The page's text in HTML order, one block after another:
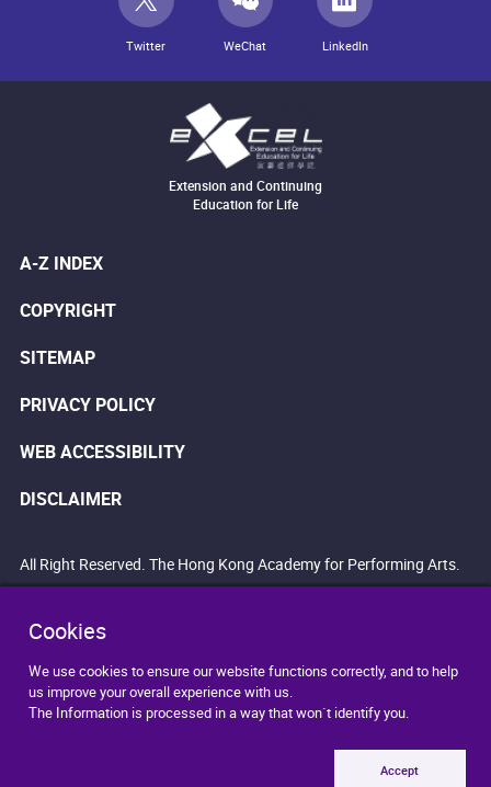
Cookies
We use cookies to ensure our website functions correctly, and to help
us improve your overall experience with us.
The Information is processed in a way that won`t identify you.
Accept
Twitter WeChat LinkedIn
Extension and Continuing
Education for Life
A-Z INDEX
COPYRIGHT
SITEMAP
PRIVACY POLICY
WEB ACCESSIBILITY
DISCLAIMER
All Right Reserved. The Hong Kong Academy for Performing Arts.